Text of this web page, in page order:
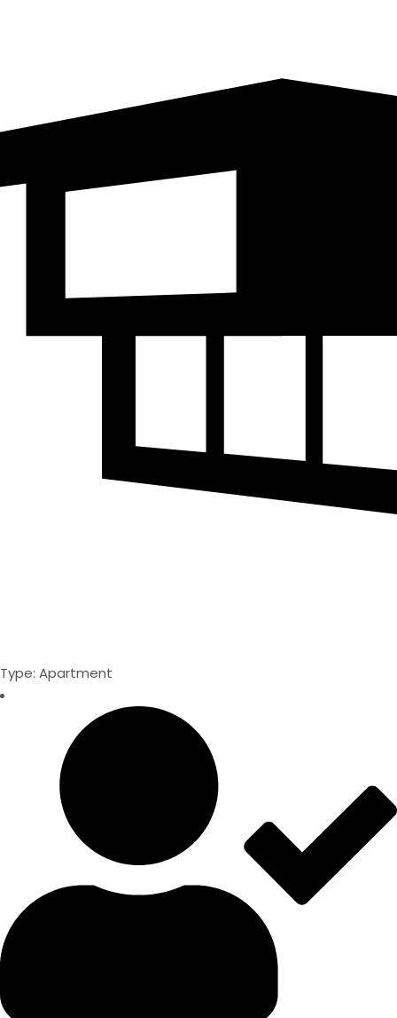
Type: Apartment